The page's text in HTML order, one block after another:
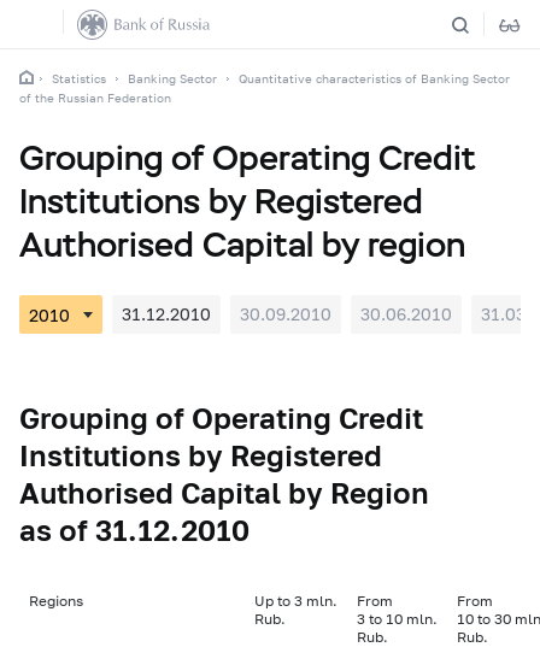
Statistics Banking Sector
Quantitative characteristics of Banking Sector
of the Russian Federation
Grouping of Operating Credit
Institutions by Registered
Authorised Capital by region
31.12.2010 30.09.2010 30.06.2010
Grouping of Operating Credit
Institutions by Registered
Authorised Capital by Region
as of 31.12.2010
Regions
Up to 3 mln.
Rub.
From
3 to 10 mln.
Rub.
From
10 to 30
Rub.